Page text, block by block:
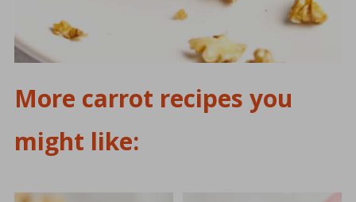
More carrot recipes you
might like: